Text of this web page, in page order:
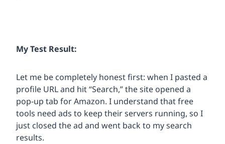
My Test Result:
Let me be completely honest first: when I pasted a
profile URL and hit “Search,” the site opened a
pop-up tab for Amazon. I understand that free
tools need ads to keep their servers running, so I
just closed the ad and went back to my search
results.